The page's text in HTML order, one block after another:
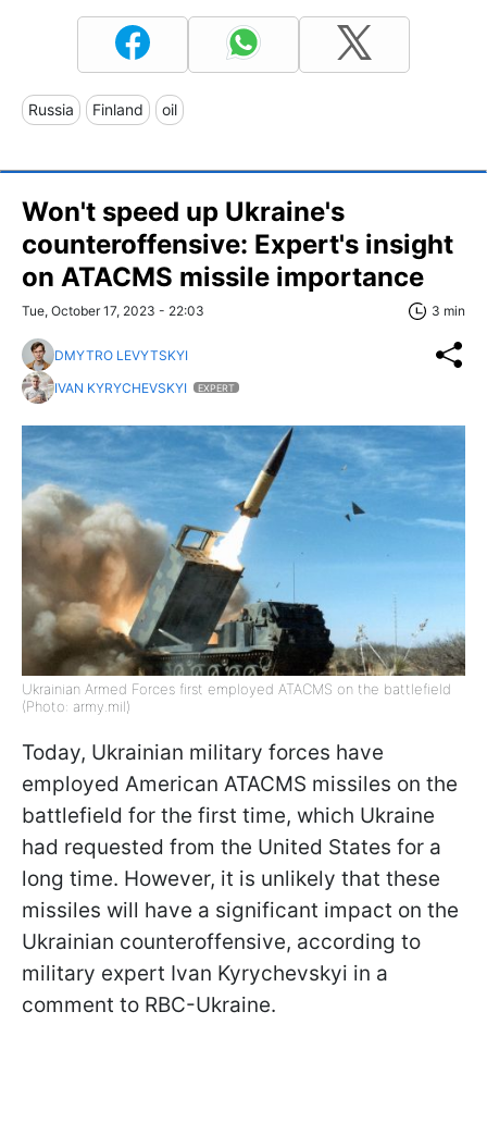
Russia Finland oil
Won't speed up Ukraine's
counteroffensive: Expert's insight
on ATACMS missile importance
Tue, October 17, 2023 - 22:03 3 min
DMYTRO LEVYTSKYI
IVAN KYRYCHEVSKYI
EXPERT
Ukrainian Armed Forces first employed ATACMS on the battlefield
(Photo: army.mil)
Today, Ukrainian military forces have
employed American ATACMS missiles on the
battlefield for the first time, which Ukraine
had requested from the United States for a
long time. However, it is unlikely that these
missiles will have a significant impact on the
Ukrainian counteroffensive, according to
military expert Ivan Kyrychevskyi in a
comment to RBC-Ukraine.